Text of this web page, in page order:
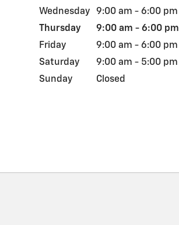
Wednesday
9:00 am - 6:00 pm
Thursday
9:00 am - 6:00 pm
Friday
9:00 am - 6:00 pm
Saturday
9:00 am - 5:00 pm
Sunday
Closed